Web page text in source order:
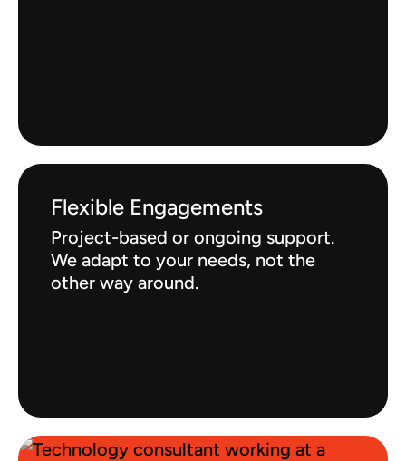
Flexible Engagements
Project-based or ongoing support.
We adapt to your needs, not the
other way around.